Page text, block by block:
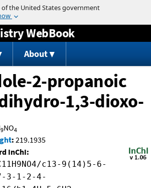
Jump to content
WebBook
About
2-propanoic
1,3-dioxo-
9NO4
: 219.1935
InChI:
c13-9(14)5-6-
3-1-2-4-